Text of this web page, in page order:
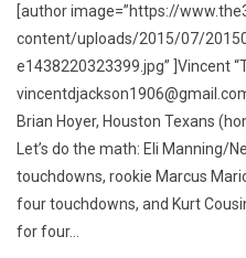
[author image=”https://
content/uploads/2015/07/
e1438220323399.jpg” ]Vincent
Brian Hoyer, Houston Texans
Let’s do the math: Eli Manning/
touchdowns, rookie Marcus
four touchdowns, and Kurt
for four...